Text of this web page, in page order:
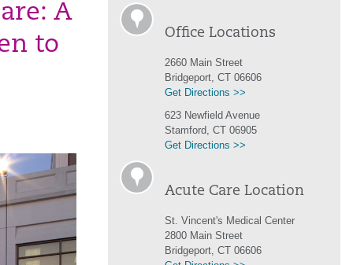
A
to
Office Locations
2660 Main Street
Bridgeport, CT 06606
Get Directions >>
623 Newfield Avenue
Stamford, CT 06905
Get Directions >>
Acute Care Location
St. Vincent's Medical Center
2800 Main Street
Bridgeport, CT 06606